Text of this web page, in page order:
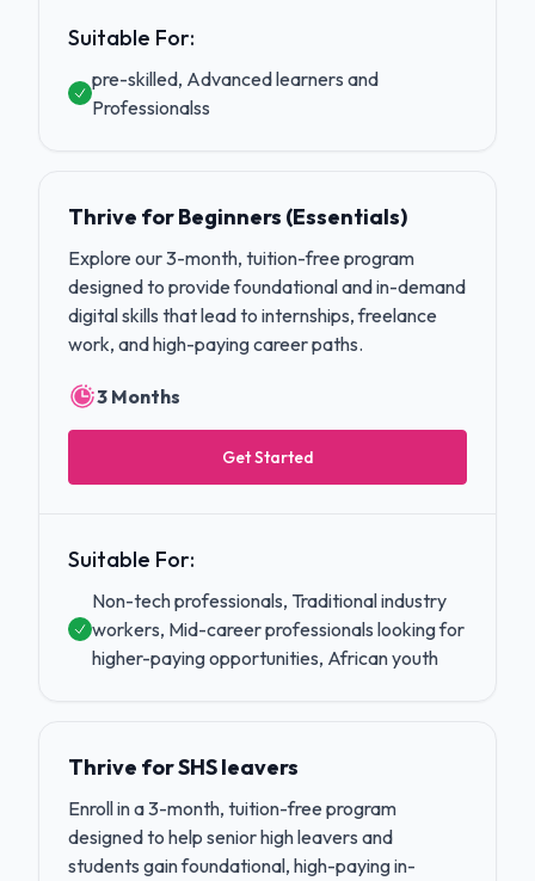
Suitable For:
pre-skilled, Advanced learners and
Professionalss
Thrive for Beginners (Essentials)
Explore our 3-month, tuition-free program
designed to provide foundational and in-demand
digital skills that lead to internships, freelance
work, and high-paying career paths.
3 Months
Get Started
Suitable For:
Non-tech professionals, Traditional industry
workers, Mid-career professionals looking for
higher-paying opportunities, African youth
Thrive for SHS leavers
Enroll in a 3-month, tuition-free program
designed to help senior high leavers and
students gain foundational, high-paying in-